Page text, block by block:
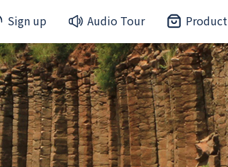
Sign up Audio Tour Product